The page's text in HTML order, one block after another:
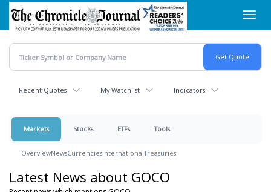
Skip
main
content
Recent Quotes My Watchlist Indicators
Markets Stocks ETFs Tools
OverviewNewsCurrenciesInternationalTreasuries
Latest News about GOCO